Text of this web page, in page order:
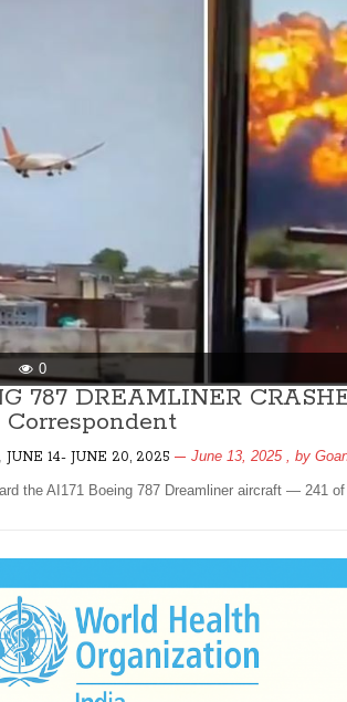
0
787 DREAMLINER
, JUNE 14- JUNE 20, 2025 June 13, 2025 , by
the AI171 Boeing 787 Dreamliner aircraft — 241